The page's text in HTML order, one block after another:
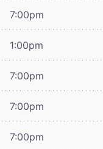
7:00pm
1:00pm
7:00pm
7:00pm
7:00pm